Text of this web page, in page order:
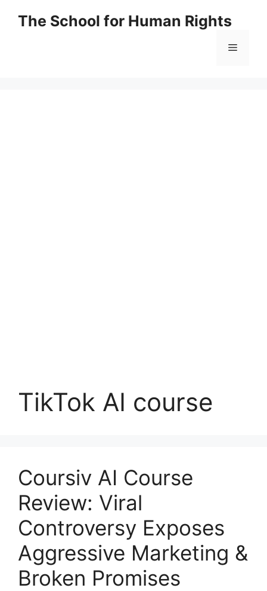
The School for Human Rights
Menu
TikTok AI course
Coursiv AI Course
Review: Viral
Controversy Exposes
Aggressive Marketing &
Broken Promises